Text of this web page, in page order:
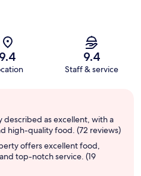
9.4 9.4
Staff & service
described as excellent, with a
high-quality food. (72 reviews)
offers excellent food,
top-notch service. (19